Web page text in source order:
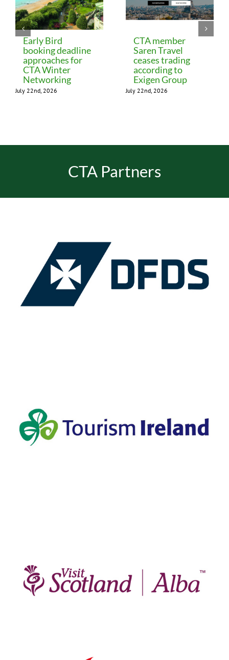
Early Bird
booking deadline
approaches for
CTA Winter
Networking
July 22nd, 2026
CTA member
Saren Travel
ceases trading
according to
Exigen Group
July 22nd, 2026
CTA Partners